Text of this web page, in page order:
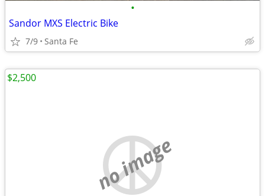
•
Sandor MXS Electric Bike
7/9 Santa Fe
no image
$2,500